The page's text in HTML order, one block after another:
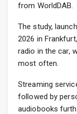
from WorldDAB.
The study,
2026 in
radio in the car,
most often.
Streaming
followed by
audiobooks